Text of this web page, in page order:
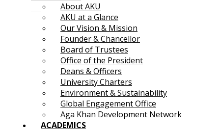
About AKU
AKU at a Glance
Our Vision & Mission
Founder & Chancellor
Board of Trustees
Office of the President
Deans & Officers
University Charters
Environment & Sustainability
Global Engagement Office
Aga Khan Development Network
ACADEMICS